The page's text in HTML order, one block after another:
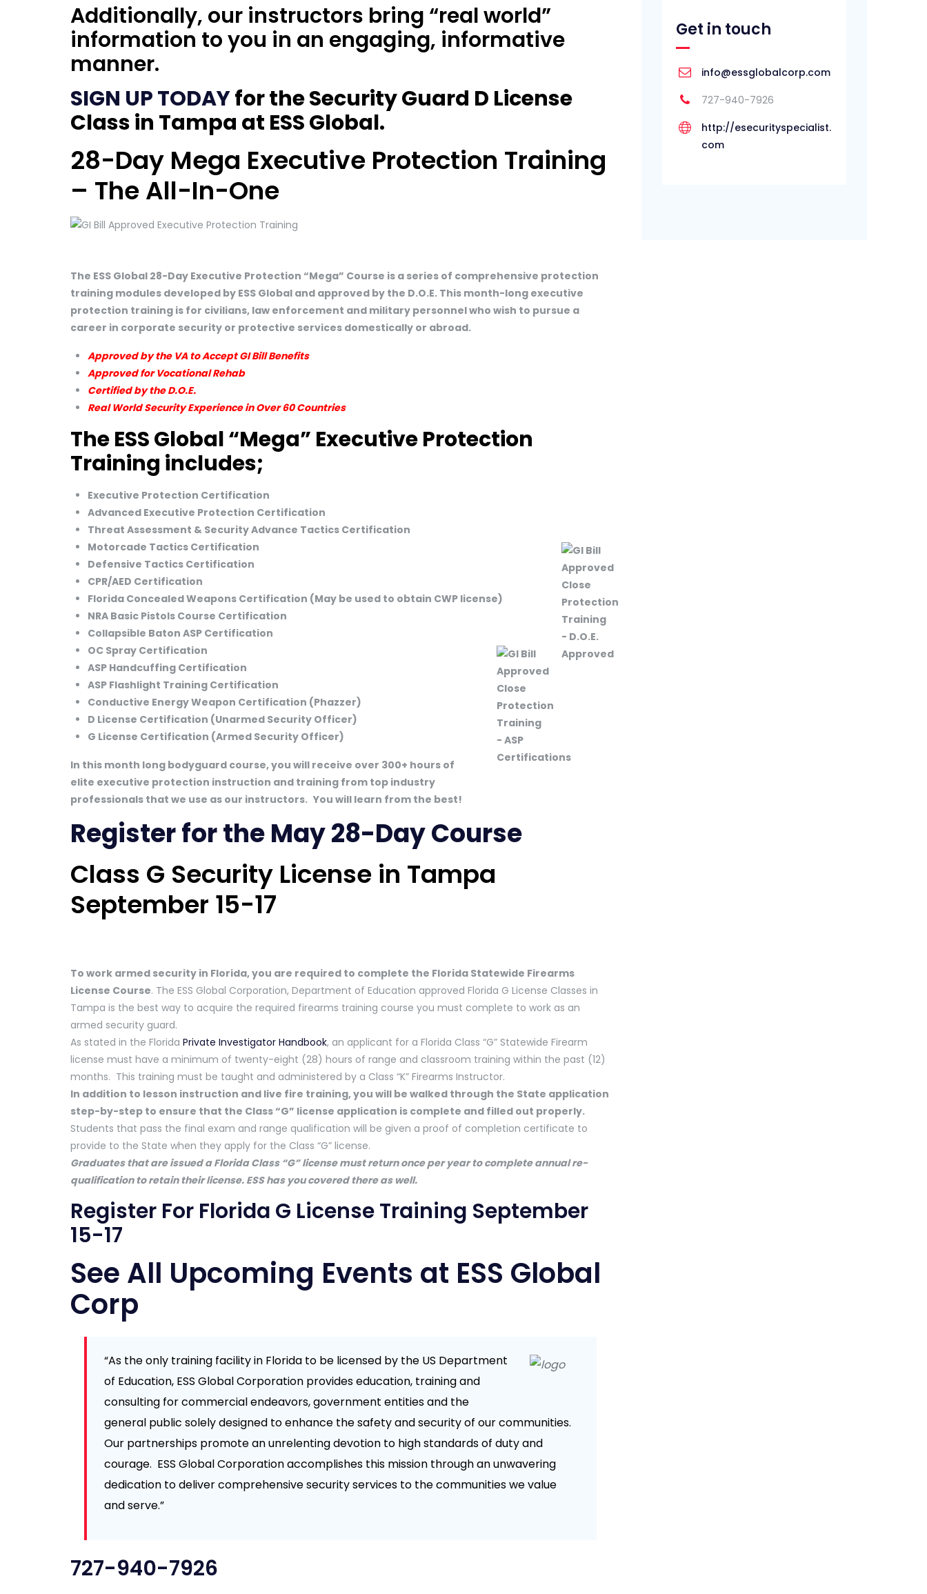
Additionally, our instructors bring “real world”
information to you in an engaging, informative
manner.
SIGN UP TODAYfor the Security Guard D License
Class in Tampa at ESS Global.
28-Day Mega Executive Protection Training
– The All-In-One
The ESS Global 28-Day Executive Protection “Mega” Course is a series of comprehensive protection
training modules developed by ESS Global and approved by the D.O.E. This month-long executive
protection training is for civilians, law enforcement and military personnel who wish to pursue a
career in corporate security or protective services domestically or abroad.
Approved by the VA to Accept GI Bill Benefits
Approved for Vocational Rehab
Certified by the D.O.E.
Real World Security Experience in Over 60 Countries
The ESS Global “Mega” Executive Protection
Training includes;
Executive Protection Certification
Advanced Executive Protection Certification
Threat Assessment & Security Advance Tactics Certification
Motorcade Tactics Certification
Defensive Tactics Certification
CPR/AED Certification
Florida Concealed Weapons Certification (May be used to obtain CWP license)
NRA Basic Pistols Course Certification
Collapsible Baton ASP Certification
OC Spray Certification
ASP Handcuffing Certification
ASP Flashlight Training Certification
Conductive Energy Weapon Certification (Phazzer)
D License Certification (Unarmed Security Officer)
G License Certification (Armed Security Officer)
In this month long bodyguard course, you will receive over 300+ hours of
elite executive protection instruction and training from top industry
professionals that we use as our instructors. You will learn from the best!
Register for the May 28-Day Course
Class G Security License in Tampa
September 15-17
To work armed security in Florida, you are required to complete the Florida Statewide Firearms
License Course. The ESS Global Corporation, Department of Education approved Florida G License Classes in
Tampa is the best way to acquire the required firearms training course you must complete to work as an
armed security guard.
As stated in the Florida Private Investigator Handbook, an applicant for a Florida Class “G” Statewide Firearm
license must have a minimum of twenty-eight (28) hours of range and classroom training within the past (12)
months. This training must be taught and administered by a Class “K” Firearms Instructor.
In addition to lesson instruction and live fire training, you will be walked through the State application
step-by-step to ensure that the Class “G” license application is complete and filled out properly.
Students that pass the final exam and range qualification will be given a proof of completion certificate to
provide to the State when they apply for the Class “G” license.
Graduates that are issued a Florida Class “G” license must return once per year to complete annual re-
qualification to retain their license. ESS has you covered there as well.
Register For Florida G License Training September
15-17
See All Upcoming Events at ESS Global
Corp
“As the only training facility in Florida to be licensed by the US Department
of Education, ESS Global Corporation provides education, training and
consulting for commercial endeavors, government entities and the
general public solely designed to enhance the safety and security of our communities.
Our partnerships promote an unrelenting devotion to high standards of duty and
courage. ESS Global Corporation accomplishes this mission through an unwavering
dedication to deliver comprehensive security services to the communities we value
and serve.”
727-940-7926
Get in touch
info@essglobalcorp.com
727-940-7926
http://esecurityspecialist.
com